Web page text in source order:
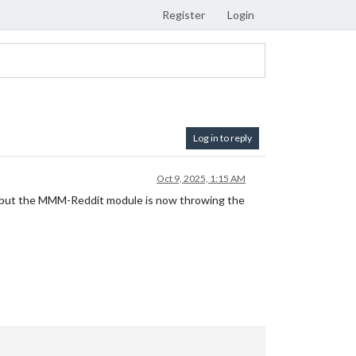
Register Login
Log in to reply
Oct 9, 2025, 1:15 AM
the MMM-Reddit module is now throwing the